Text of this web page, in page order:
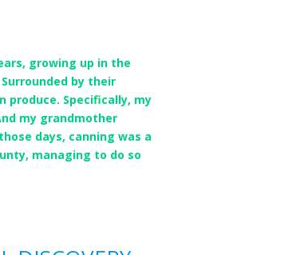
growing up in the
by their
produce. Specifically, my
my grandmother
days, canning was a
managing to do so